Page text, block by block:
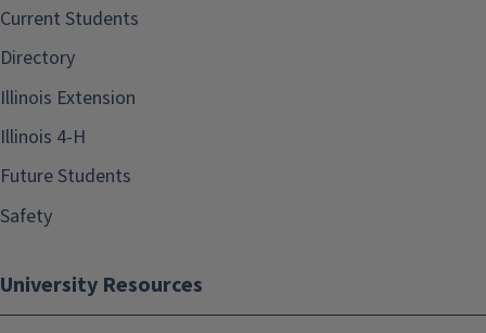
Current Students
Directory
Illinois Extension
Illinois 4-H
Future Students
Safety
University Resources